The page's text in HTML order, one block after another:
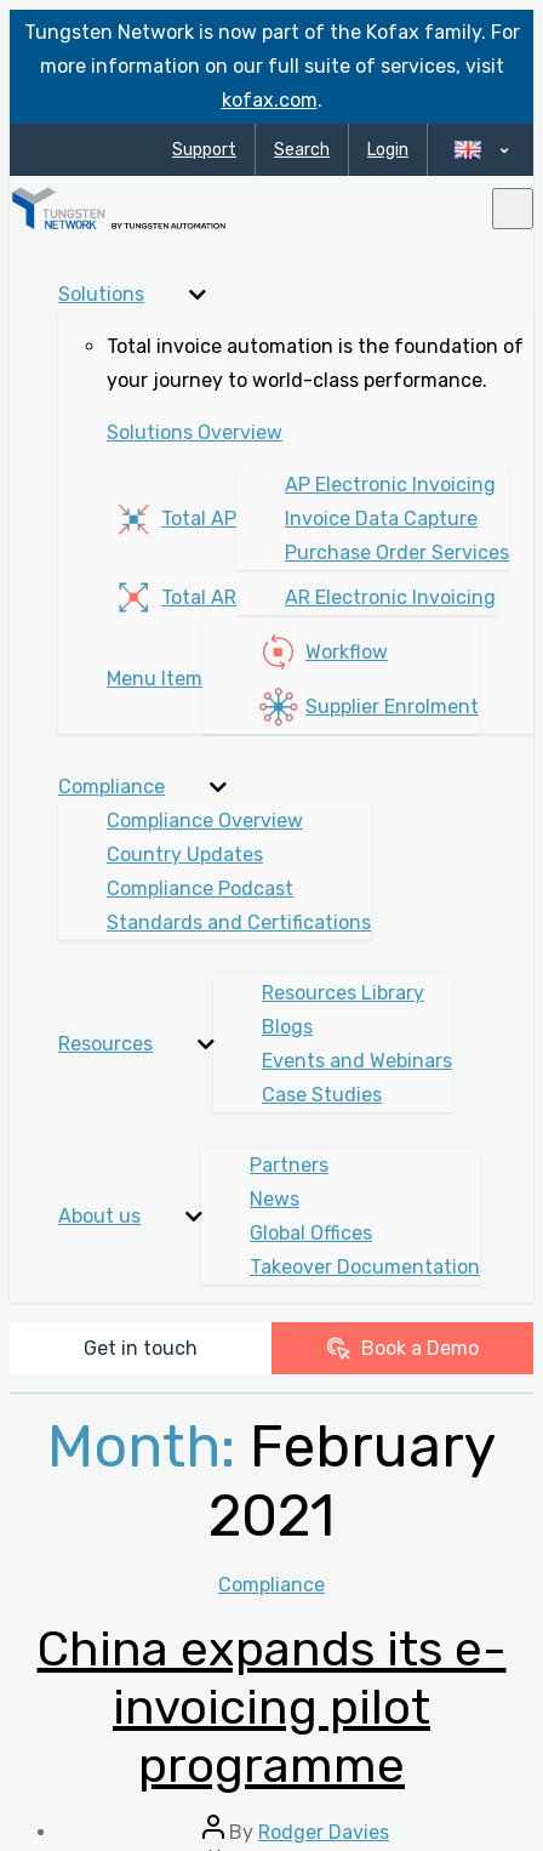
Tungsten Network is now part of the Kofax family. For
more information on our full suite of services, visit
kofax.com.
Support Search Login
Solutions
Total invoice automation is the foundation of
your journey to world-class performance.
Solutions Overview
Total AP
AP Electronic Invoicing
Invoice Data Capture
Purchase Order Services
Total AR
AR Electronic Invoicing
Menu Item
Workflow
Supplier Enrolment
Compliance
Compliance Overview
Country Updates
Compliance Podcast
Standards and Certifications
Resources
Resources Library
Blogs
Events and Webinars
Case Studies
About us
Partners
News
Global Offices
Takeover Documentation
Get in touch Book a Demo
Month: February
2021
Categories
Compliance
China expands its e-
invoicing pilot
programme
PostBy Rodger Davies